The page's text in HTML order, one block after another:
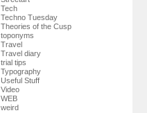
Tech
Techno Tuesday
Theories of the Cusp
toponyms
Travel
Travel diary
trial tips
Typography
Useful Stuff
Video
WEB
weird